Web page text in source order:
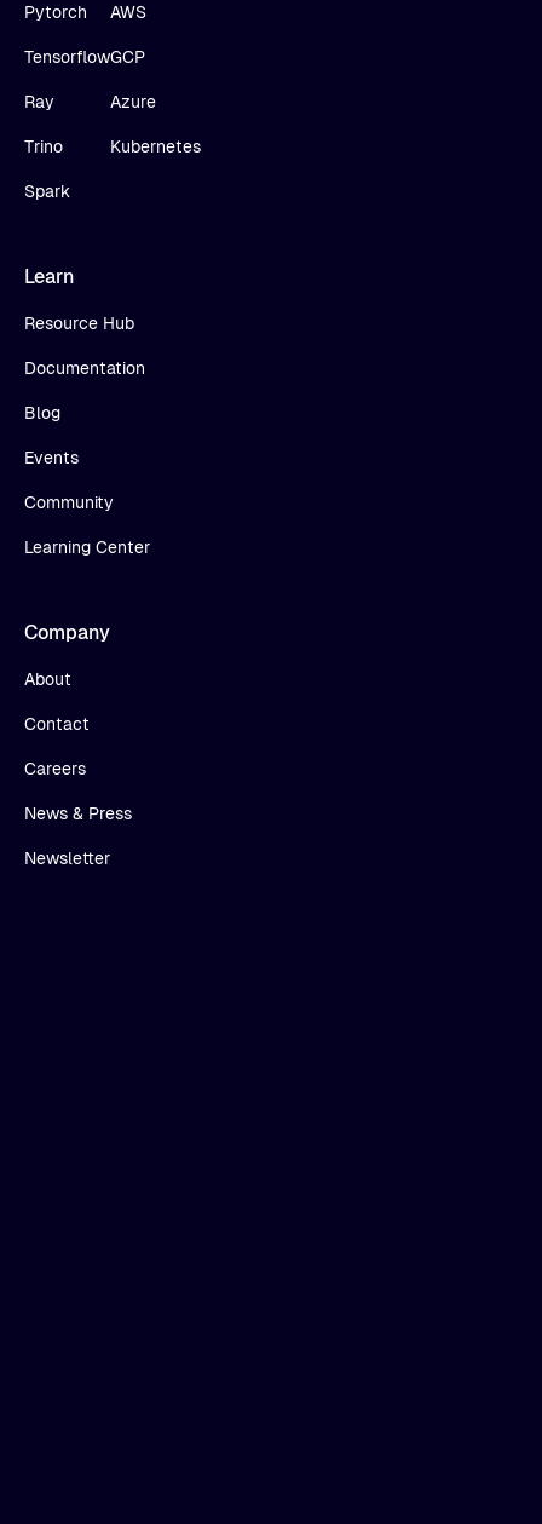
Pytorch
Tensorflow
Ray
Trino
Spark
AWS
GCP
Azure
Kubernetes
Learn
Resource Hub
Documentation
Blog
Events
Community
Learning Center
Company
About
Contact
Careers
News & Press
Newsletter